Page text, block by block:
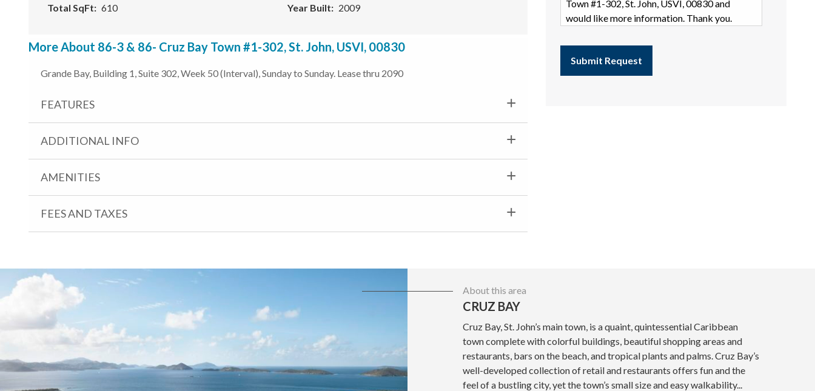
Total SqFt
610
Year Built
2009
More About 86-3 & 86- Cruz Bay Town #1-302, St. John, USVI, 00830
Grande Bay, Building 1, Suite 302, Week 50 (Interval), Sunday to Sunday. Lease thru 2090
FEATURES
ADDITIONAL INFO
AMENITIES
FEES AND TAXES
About this area
CRUZ BAY
Cruz Bay, St. John’s main town, is a quaint, quintessential Caribbean
town complete with colorful buildings, beautiful shopping areas and
restaurants, bars on the beach, and tropical plants and palms. Cruz Bay’s
well-developed collection of retail and restaurants offers fun and the
feel of a bustling city, yet the town’s small size and easy walkability...